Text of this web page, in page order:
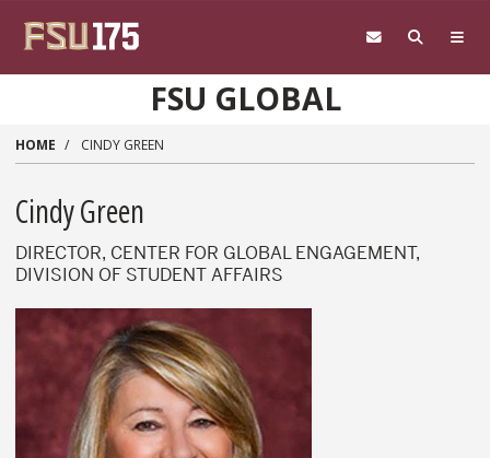
FSU GLOBAL
HOME CINDY GREEN
Cindy Green
DIRECTOR, CENTER FOR GLOBAL ENGAGEMENT,
DIVISION OF STUDENT AFFAIRS